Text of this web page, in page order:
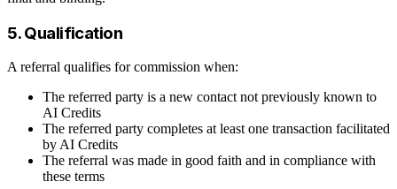
5. Qualification
A referral qualifies for commission when:
The referred party is a new contact not previously known to
AI Credits
The referred party completes at least one transaction facilitated
by AI Credits
The referral was made in good faith and in compliance with
these terms